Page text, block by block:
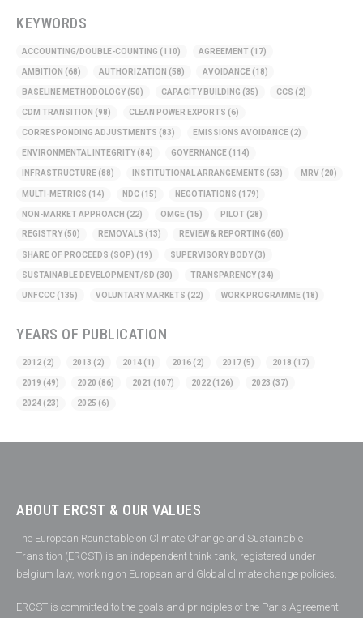
KEYWORDS
ACCOUNTING/DOUBLE-COUNTING (110) AGREEMENT (17)
AMBITION (68) AUTHORIZATION (58) AVOIDANCE(18)
BASELINE METHODOLOGY (50) CAPACITY BUILDING (35) CCS (2)
CDM TRANSITION (98) CLEAN POWER EXPORTS (6)
CORRESPONDING ADJUSTMENTS (83) EMISSIONS AVOIDANCE (2)
ENVIRONMENTAL INTEGRITY (84) GOVERNANCE (114)
INFRASTRUCTURE (88) INSTITUTIONAL ARRANGEMENTS (63) MRV(20)
MULTI-METRICS (14) NDC (15) NEGOTIATIONS (179)
NON-MARKET APPROACH (22) OMGE (15) PILOT(28)
REGISTRY (50) REMOVALS (13) REVIEW & REPORTING (60)
SHARE OF PROCEEDS (SOP) (19) SUPERVISORY BODY (3)
SUSTAINABLE DEVELOPMENT/SD (30) TRANSPARENCY (34)
UNFCCC (135) VOLUNTARY MARKETS (22) WORK PROGRAMME(18)
YEARS OF PUBLICATION
2012 (2) 2013 (2) 2014(1) 2016 (2) 2017 (5) 2018 (17)
2019 (49) 2020 (86) 2021 (107) 2022 (126) 2023 (37)
2024 (23) 2025 (6)
ABOUT ERCST & OUR VALUES
The European Roundtable on Climate Change and Sustainable
Transition (ERCST) is an independent think-tank, registered under
belgium law, working on European and Global climate change policies.
ERCST is committed to the goals and principles of the Paris Agreement